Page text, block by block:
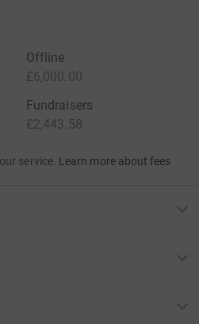
Offline
£6,000.00
Fundraisers
£2,443.58
service. Learn more about fees